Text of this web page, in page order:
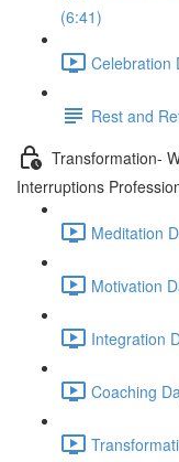
(6:41)
Celebration
Rest and
Transformation-
Interruptions
Meditation
Motivation
Integration
Coaching